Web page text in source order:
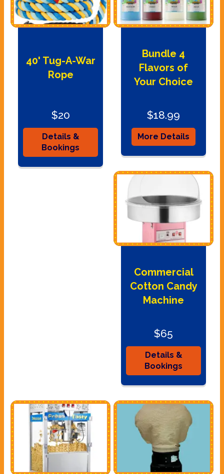
40' Tug-A-War
Rope
$20
Details &
Bookings
Bundle 4
Flavors of
Your Choice
$18.99
More Details
Commercial
Cotton Candy
Machine
$65
Details &
Bookings